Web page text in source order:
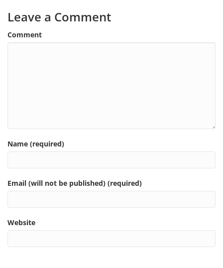
Leave a Comment
Comment
Name (required)
Email (will not be published) (required)
Website